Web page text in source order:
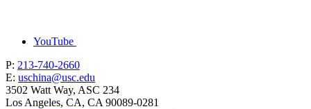
YouTube
P: 213-740-2660
E: uschina@usc.edu
3502 Watt Way, ASC 234
Los Angeles, CA, CA 90089-0281